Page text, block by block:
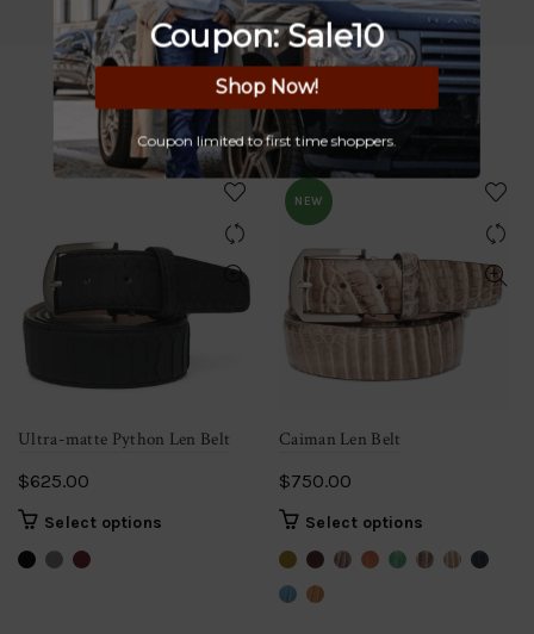
RELATED PRODUCTS
Ultra-matte Python Len Belt
$625.00
Select options
NEW
Caiman Len Belt
$750.00
Select options
product
Coupon: Sale10
Shop Now!
Coupon limited to first time shoppers.